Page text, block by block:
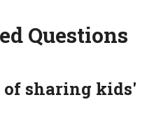
Questions
sharing kids'